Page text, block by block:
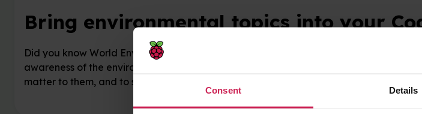
Consent Details
Bring environmental topics into your
Did you know World Environment Day has been marked by the United Nations since
awareness of the environmental challenges facing our planet. It’s a great
matter to them, and to see how technology …